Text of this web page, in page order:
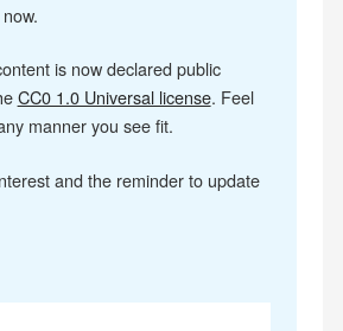
is now declared public
CC0 1.0 Universal license. Feel
manner you see fit.
and the reminder to update